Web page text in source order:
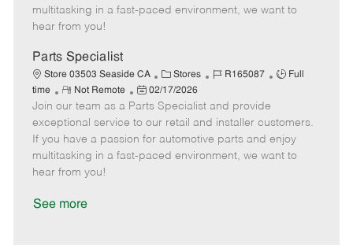
o
p
t
e
e
t
e
multitasking in a fast-paced environment, we want to
hear from you!
Parts Specialist
Store 03503 Seaside CA
C
a
t
e
g
o
Stores
J
b
I
d
R165087
J
T
y
p
Full
time
R
e
m
o
t
e
Not Remote
P
o
s
t
e
02/17/2026
Join our team as a Parts Specialist and provide
exceptional service to our retail and installer customers.
If you have a passion for automotive parts and enjoy
multitasking in a fast-paced environment, we want to
hear from you!
See more